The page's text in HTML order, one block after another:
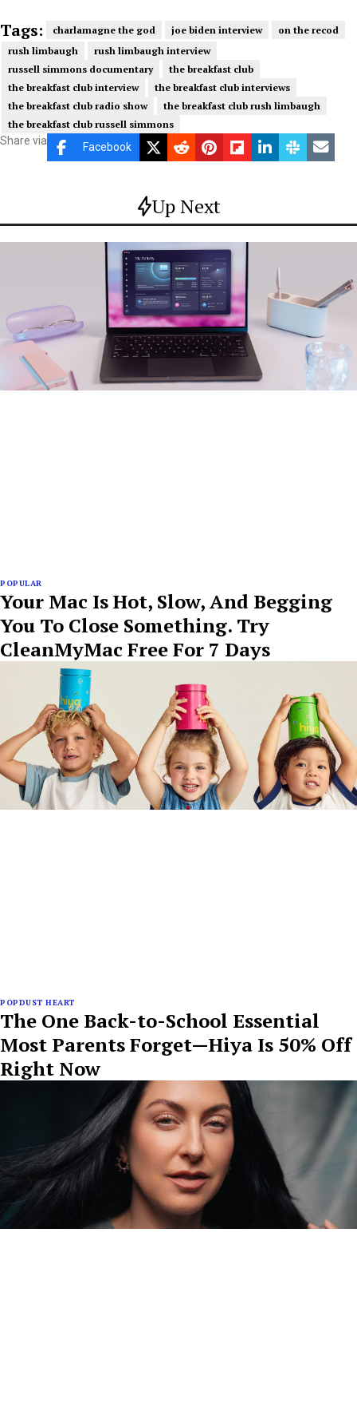
Tags: charlamagne the god joe biden interview
on the recod
rush limbaugh
rush limbaugh interview
russell simmons documentary
the breakfast club
the breakfast club interview
the breakfast club interviews
the breakfast club radio show
the breakfast club rush limbaugh
the breakfast club russell simmons
Share via Facebook
Up Next
POPULAR
Your Mac Is Hot, Slow, And Begging
You To Close Something. Try
CleanMyMac Free For 7 Days
POPDUST HEART
The One Back-to-School Essential
Most Parents Forget—Hiya Is 50% Off
Right Now